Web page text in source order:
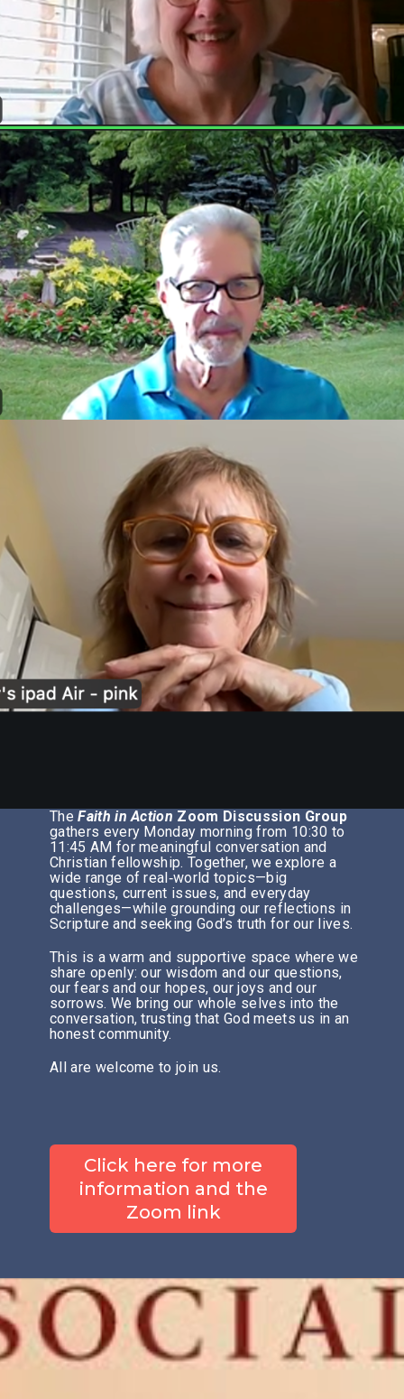
TheFaith in Action Zoom Discussion Group
gathers every Monday morning from 10:30 to
11:45 AM for meaningful conversation and
Christian fellowship. Together, we explore a
wide range of real‑world topics—big
questions, current issues, and everyday
challenges—while grounding our reflections in
Scripture and seeking God’s truth for our lives.
This is a warm and supportive space where we
share openly: our wisdom and our questions,
our fears and our hopes, our joys and our
sorrows. We bring our whole selves into the
conversation, trusting that God meets us in an
honest community.
All are welcome to join us.
Click here for more
information and the
Zoom link